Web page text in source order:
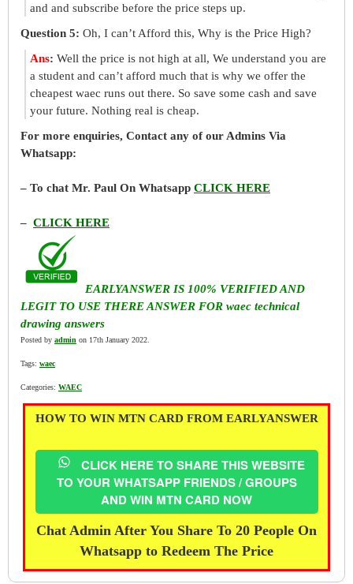
and and subscribe before the price steps up.
Question 5: Oh, I can’t Afford this, Why is the Price High?
Ans: Well the price is not high at all, We understand you are
a student and can’t afford much that is why we offer the
cheapest waec runs out there. So save some cash and save
your future. Nothing real is cheap.
For more enquiries, Contact any of our Admins Via
Whatsapp:
– To chat Mr. Paul On Whatsapp CLICK HERE
– CLICK HERE
EARLYANSWER IS 100% VERIFIED AND
LEGIT TO USE THERE ANSWER FOR waec technical
drawing answers
Posted by admin on 17th January 2022.
Tags: waec
Categories: WAEC
HOW TO WIN MTN CARD FROM EARLYANSWER
CLICK HERE TO SHARE THIS WEBSITE
TO YOUR WHATSAPP FRIENDS / GROUPS
AND WIN MTN CARD NOW
Chat Admin After You Share To 20 People On
Whatsapp to Redeem The Price